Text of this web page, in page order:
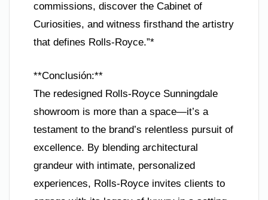
commissions, discover the Cabinet of
Curiosities, and witness firsthand the artistry
that defines Rolls-Royce.”*
**Conclusión:**
The redesigned Rolls-Royce Sunningdale
showroom is more than a space—it’s a
testament to the brand’s relentless pursuit of
excellence. By blending architectural
grandeur with intimate, personalized
experiences, Rolls-Royce invites clients to